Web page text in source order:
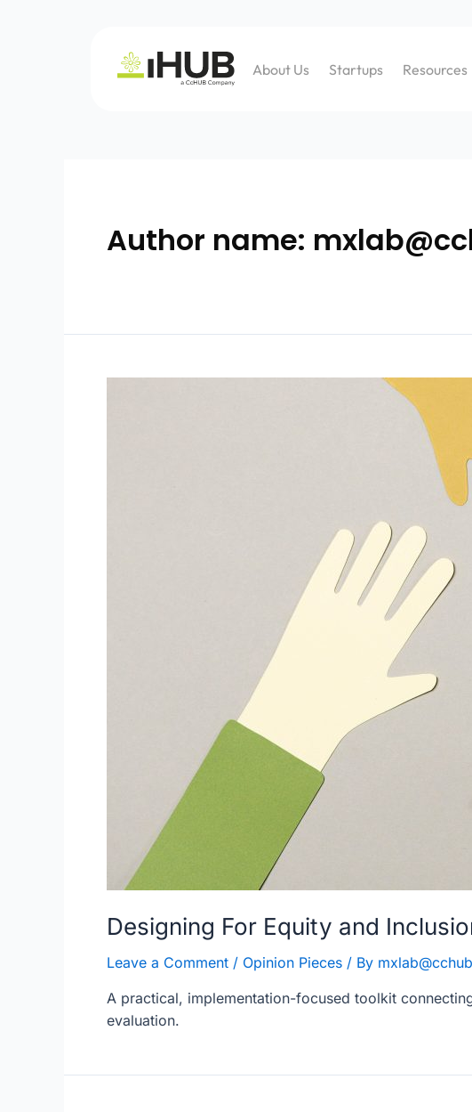
About Us Startups Resources
Author name:
Designing For Equity and
Leave a Comment / Opinion Pieces / By
A practical, implementation-focused toolkit
evaluation.